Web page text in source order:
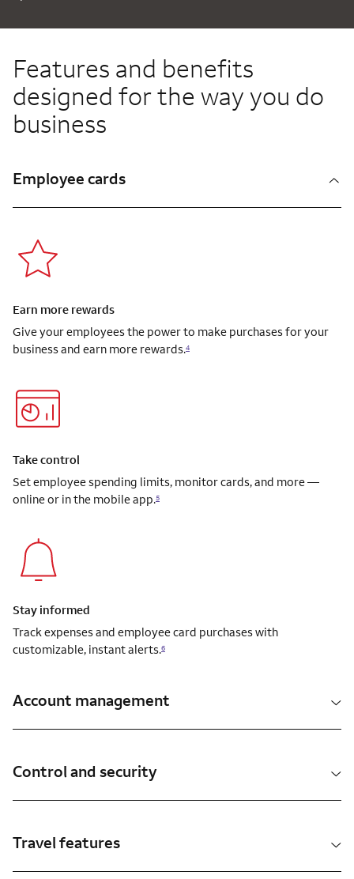
Features and benefits
designed for the way you do
business
Employee cards
Earn more rewards
Give your employees the power to make purchases for your
business and earn more rewards.4
Take control
Set employee spending limits, monitor cards, and more —
online or in the mobile app.5
Stay informed
Track expenses and employee card purchases with
customizable, instant alerts.6
Account management
Control and security
Travel features